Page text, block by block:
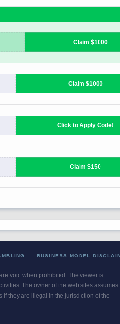
BUSINESS MODEL
void when prohibited. The viewer is
The owner of the web sites assumes
if they are illegal in the jurisdiction of the